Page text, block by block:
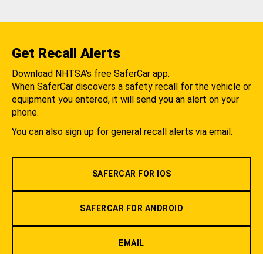
Get Recall Alerts
Download NHTSA's free SaferCar app.
When SaferCar discovers a safety recall for the vehicle or
equipment you entered, it will send you an alert on your
phone.
You can also sign up for general recall alerts via email.
SAFERCAR FOR IOS
SAFERCAR FOR ANDROID
EMAIL